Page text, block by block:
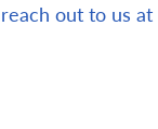
reach out to us at